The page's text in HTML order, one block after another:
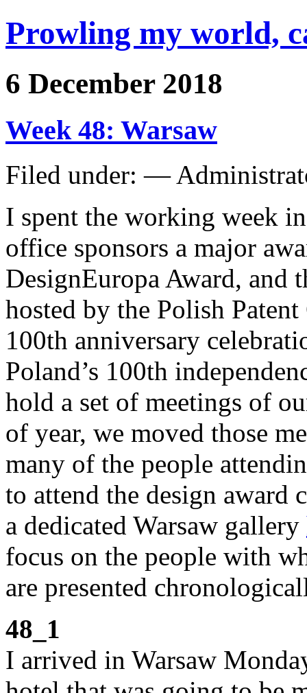
Prowling my world,
6 December 2018
Week 48: Warsaw
Filed under: —
I spent the working week
office sponsors a major
DesignEuropa Award, and
hosted by the Polish
100th anniversary
Poland’s 100th
hold a set of meetings of
of year, we moved those
many of the people
to attend the design award
a dedicated Warsaw gallery
focus on the people with
are presented
48_1
I arrived in Warsaw